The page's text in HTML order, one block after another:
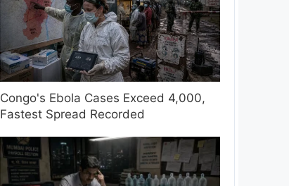
Congo's Ebola Cases Exceed 4,000,
Fastest Spread Recorded